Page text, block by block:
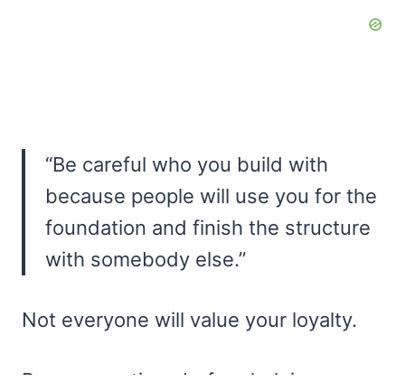
“Be careful who you build with
because people will use you for the
foundation and finish the structure
with somebody else.”
Not everyone will value your loyalty.